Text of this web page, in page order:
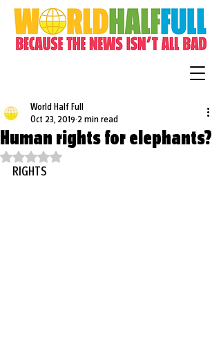
Human rights for elephants?
World Half Full
Oct 23, 2019 2 min read
Rated NaN out of 5 stars.
RIGHTS